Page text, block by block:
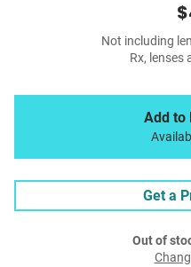
Not including
Rx, lenses
Add to
Get a
Out of